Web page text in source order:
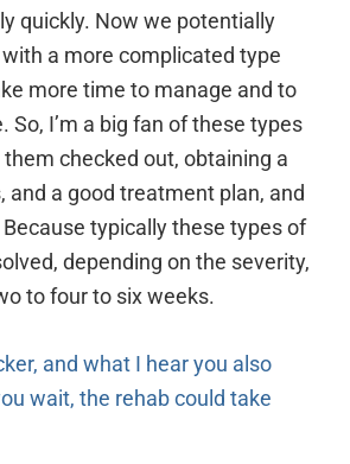
quickly. Now we potentially
a more complicated type
more time to manage and to
So, I’m a big fan of these types
checked out, obtaining a
and a good treatment plan, and
typically these types of
depending on the severity,
to four to six weeks.
and what I hear you also
wait, the rehab could take